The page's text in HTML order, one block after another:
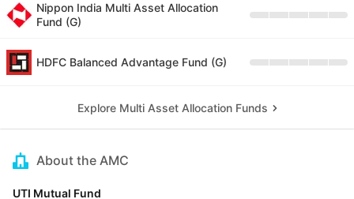
Nippon India Multi Asset Allocation
Fund (G)
HDFC Balanced Advantage Fund (G)
Explore Multi Asset Allocation Funds
About the AMC
UTI Mutual Fund